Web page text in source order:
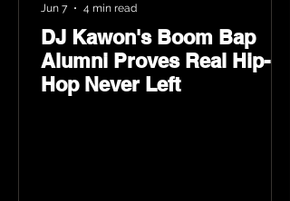
DJ Kawon's Boom Bap
Alumni Proves Real Hip-
Hop Never Left
Jun 7
4 min read